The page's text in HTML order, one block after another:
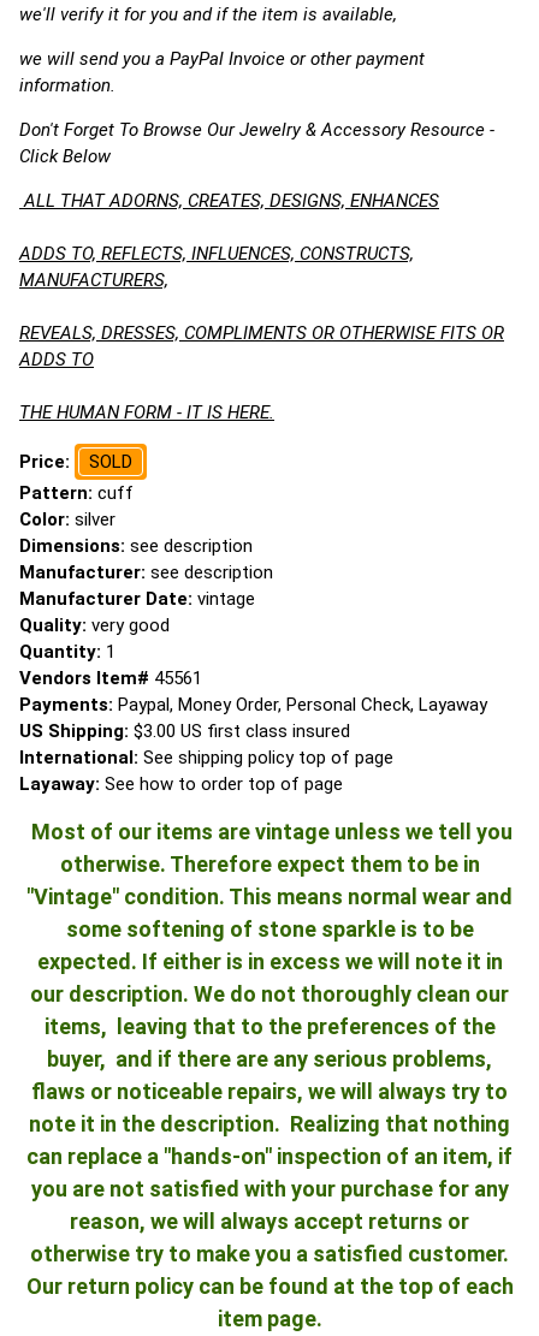
we'll verify it for you and if the item is available,
we will send you a PayPal Invoice or other payment
information.
Don't Forget To Browse Our Jewelry & Accessory Resource -
Click Below
ALL THAT ADORNS, CREATES, DESIGNS, ENHANCES
ADDS TO, REFLECTS, INFLUENCES, CONSTRUCTS,
MANUFACTURERS,
REVEALS, DRESSES, COMPLIMENTS OR OTHERWISE FITS OR
ADDS TO
THE HUMAN FORM - IT IS HERE.
Price:
SOLD
Pattern: cuff
Color: silver
Dimensions: see description
Manufacturer: see description
Manufacturer Date: vintage
Quality: very good
Quantity: 1
Vendors Item# 45561
Payments: Paypal, Money Order, Personal Check, Layaway
US Shipping: $3.00 US first class insured
International: See shipping policy top of page
Layaway: See how to order top of page
Most of our items are vintage unless we tell you
otherwise. Therefore expect them to be in
"Vintage" condition. This means normal wear and
some softening of stone sparkle is to be
expected. If either is in excess we will note it in
our description. We do not thoroughly clean our
items, leaving that to the preferences of the
buyer, and if there are any serious problems,
flaws or noticeable repairs, we will always try to
note it in the description. Realizing that nothing
can replace a "hands-on" inspection of an item, if
you are not satisfied with your purchase for any
reason, we will always accept returns or
otherwise try to make you a satisfied customer.
Our return policy can be found at the top of each
item page.